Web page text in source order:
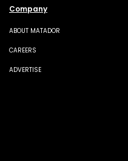
Company
ABOUT MATADOR
CAREERS
ADVERTISE